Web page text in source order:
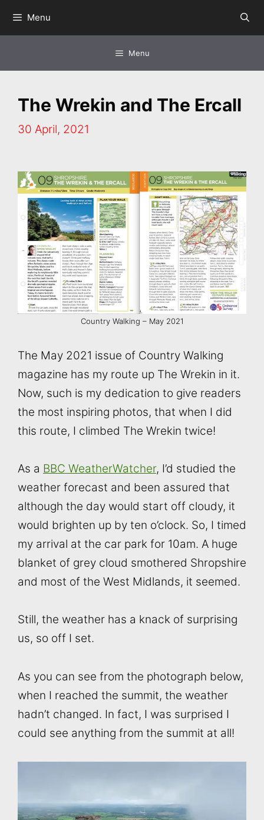
Menu
Menu
The Wrekin and The Ercall
30 April, 2021
Country Walking – May 2021
The May 2021 issue of Country Walking
magazine has my route up The Wrekin in it.
Now, such is my dedication to give readers
the most inspiring photos, that when I did
this route, I climbed The Wrekin twice!
As a BBC WeatherWatcher, I’d studied the
weather forecast and been assured that
although the day would start off cloudy, it
would brighten up by ten o’clock. So, I timed
my arrival at the car park for 10am. A huge
blanket of grey cloud smothered Shropshire
and most of the West Midlands, it seemed.
Still, the weather has a knack of surprising
us, so off I set.
As you can see from the photograph below,
when I reached the summit, the weather
hadn’t changed. In fact, I was surprised I
could see anything from the summit at all!